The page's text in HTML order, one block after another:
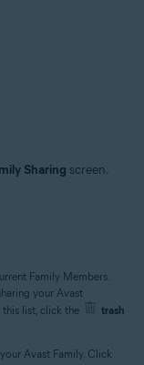
Sharing screen.
Family Members.
your Avast
list, click the
trash
Avast Family. Click